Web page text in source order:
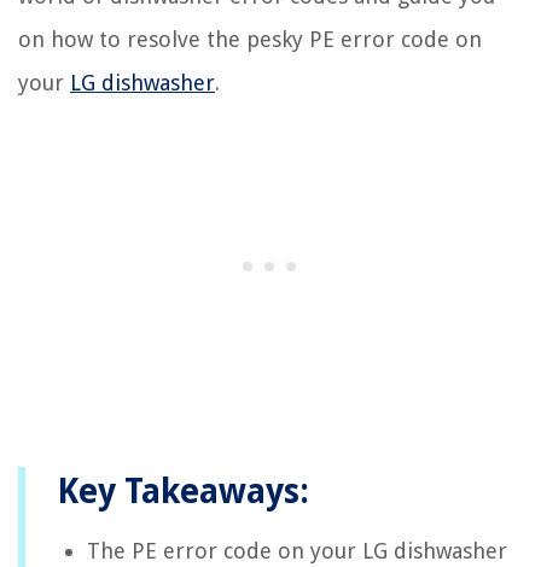
on how to resolve the pesky PE error code on
your LG dishwasher.
Key Takeaways:
The PE error code on your LG dishwasher